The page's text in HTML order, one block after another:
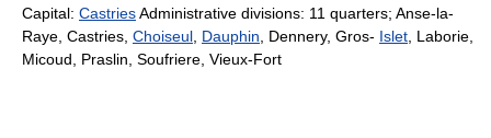
Capital: CastriesAdministrative divisions: 11 quarters; Anse-la-
Raye, Castries, Choiseul Dauphin , Dennery, Gros- Islet , Laborie,
Micoud, Praslin, Soufriere, Vieux-Fort